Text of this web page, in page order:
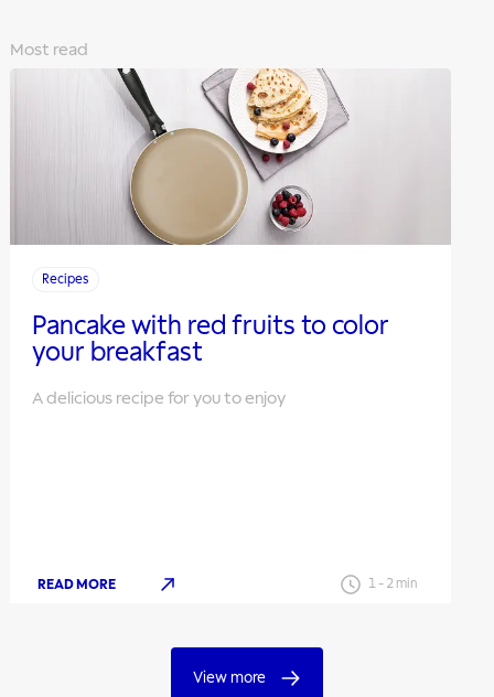
Most read
Recipes
Pancake with red fruits to color
your breakfast
A delicious recipe for you to enjoy
READ MORE 1- 2 min
View more